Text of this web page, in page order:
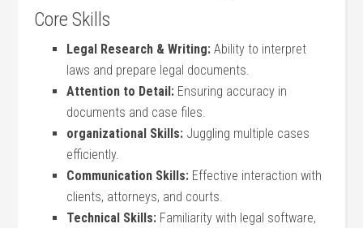
Core ‍Skills
Legal Research ‌& Writing: Ability to interpret
laws and prepare legal documents.
Attention to ⁤Detail: Ensuring accuracy in
‌documents and case files.
organizational Skills: Juggling multiple cases
efficiently.
Communication Skills: Effective⁢ interaction with
clients, attorneys, and courts.
Technical Skills: Familiarity with legal software,